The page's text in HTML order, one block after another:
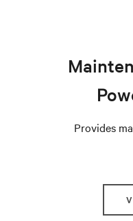
Provides